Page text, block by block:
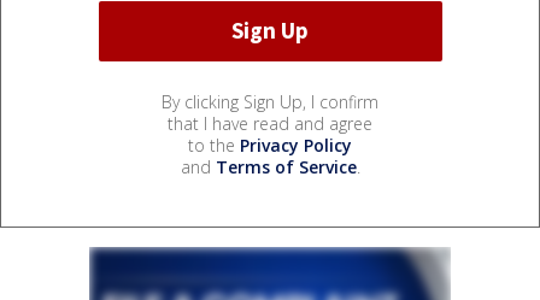
By clicking Sign Up, I confirm
that I have read and agree
to the Privacy Policy
and Terms of Service.